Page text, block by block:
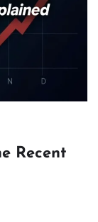
Recent